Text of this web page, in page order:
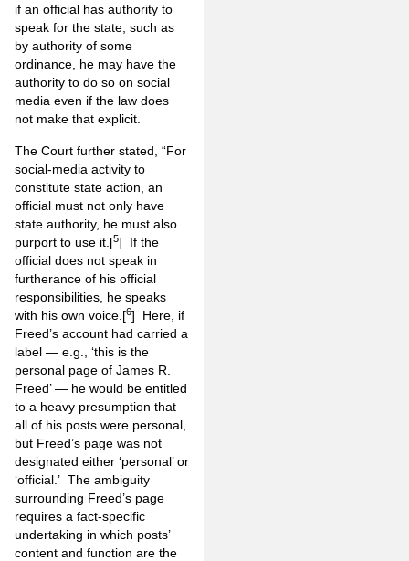
if an official has authority to
speak for the state, such as
by authority of some
ordinance, he may have the
authority to do so on social
media even if the law does
not make that explicit.
The Court further stated, “For
social-media activity to
constitute state action, an
official must not only have
state authority, he must also
purport to use it.[5] If the
official does not speak in
furtherance of his official
responsibilities, he speaks
with his own voice.[6] Here, if
Freed’s account had carried a
label — e.g., ‘this is the
personal page of James R.
Freed’ — he would be entitled
to a heavy presumption that
all of his posts were personal,
but Freed’s page was not
designated either ‘personal’ or
‘official.’ The ambiguity
surrounding Freed’s page
requires a fact-specific
undertaking in which posts’
content and function are the